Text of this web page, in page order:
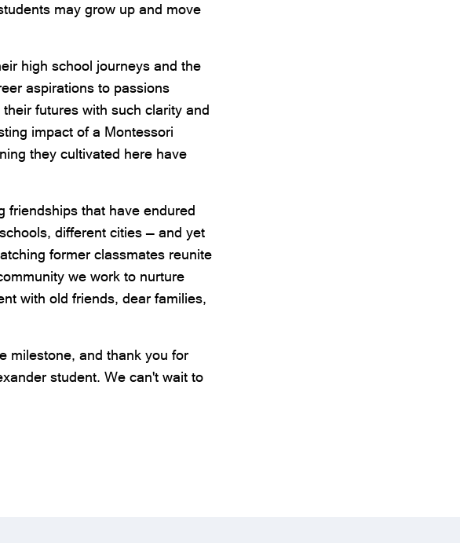
may grow up and move
high school journeys and the
aspirations to passions
futures with such clarity and
impact of a Montessori
they cultivated here have
friendships that have endured
different cities — and yet
former classmates reunite
we work to nurture
with old friends, dear families,
milestone, and thank you for
student. We can't wait to